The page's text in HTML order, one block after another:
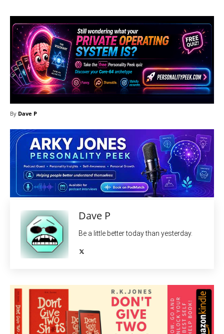
By Dave P
Dave P
Be a little better today than yesterday.